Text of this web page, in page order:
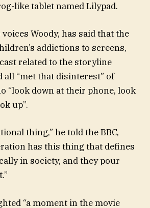
like tablet named Lilypad.
Woody, has said that the
addictions to screens,
related to the storyline
all “met that disinterest” of
“look down at their phone, look
up”.
thing,” he told the BBC,
has this thing that defines
in society, and they pour
“a moment in the movie